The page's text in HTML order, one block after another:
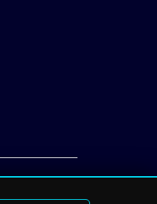
Privacy Policy